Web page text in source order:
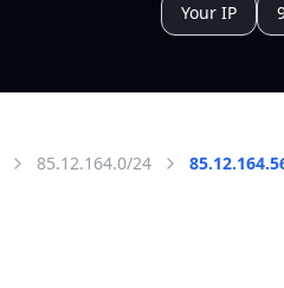
Your IP
85.12.164.0/24